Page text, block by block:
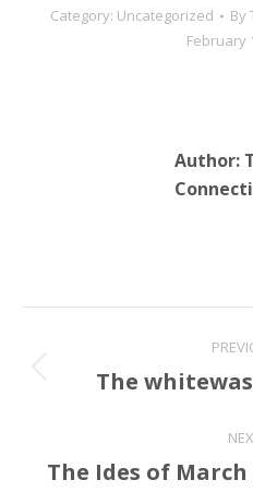
Category: Uncategorized By
February
Author:
navigation
The
The Ides of